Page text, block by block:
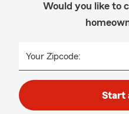
Would you like to
Your Zipcode:
Start